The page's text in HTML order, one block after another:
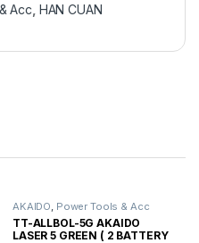
Acc HAN CUAN
AKAIDO Power Tools & Acc
TT-ALLBOL-5G AKAIDO
LASER 5 GREEN ( 2 BATTERY